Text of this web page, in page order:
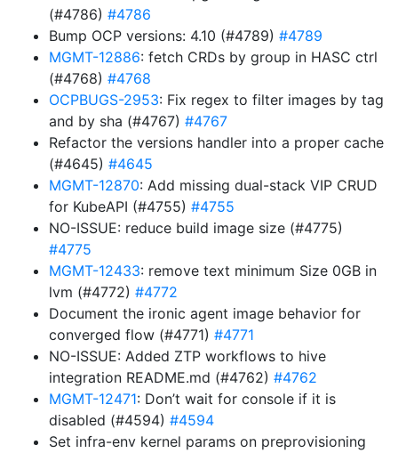
(#4786) #4786
Bump OCP versions: 4.10 (#4789) #4789
MGMT-12886: fetch CRDs by group in HASC ctrl
(#4768) #4768
OCPBUGS-2953: Fix regex to filter images by tag
and by sha (#4767) #4767
Refactor the versions handler into a proper cache
(#4645) #4645
MGMT-12870: Add missing dual-stack VIP CRUD
for KubeAPI (#4755) #4755
NO-ISSUE: reduce build image size (#4775)
#4775
MGMT-12433: remove text minimum Size 0GB in
lvm (#4772) #4772
Document the ironic agent image behavior for
converged flow (#4771) #4771
NO-ISSUE: Added ZTP workflows to hive
integration README.md (#4762) #4762
MGMT-12471: Don’t wait for console if it is
disabled (#4594) #4594
Set infra-env kernel params on preprovisioning